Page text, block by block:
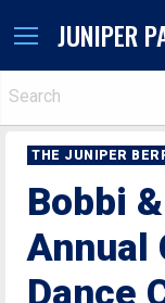
JUNIPER
THE JUNIPER
Bobbi
Annual
Dance